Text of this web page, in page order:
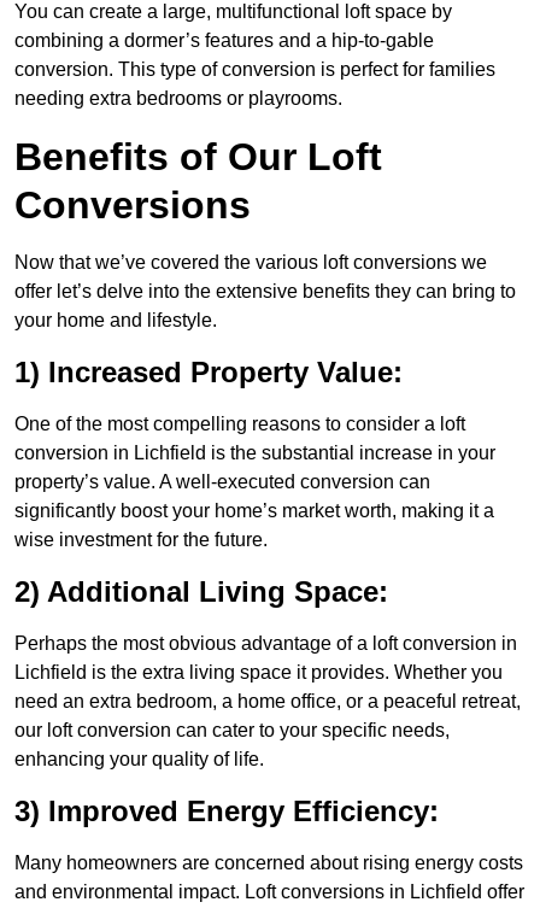
You can create a large, multifunctional loft space by
combining a dormer’s features and a hip-to-gable
conversion. This type of conversion is perfect for families
needing extra bedrooms or playrooms.
Benefits of Our Loft
Conversions
Now that we’ve covered the various loft conversions we
offer let’s delve into the extensive benefits they can bring to
your home and lifestyle.
1) Increased Property Value:
One of the most compelling reasons to consider a loft
conversion in Lichfield is the substantial increase in your
property’s value. A well-executed conversion can
significantly boost your home’s market worth, making it a
wise investment for the future.
2) Additional Living Space:
Perhaps the most obvious advantage of a loft conversion in
Lichfield is the extra living space it provides. Whether you
need an extra bedroom, a home office, or a peaceful retreat,
our loft conversion can cater to your specific needs,
enhancing your quality of life.
3) Improved Energy Efficiency:
Many homeowners are concerned about rising energy costs
and environmental impact. Loft conversions in Lichfield offer